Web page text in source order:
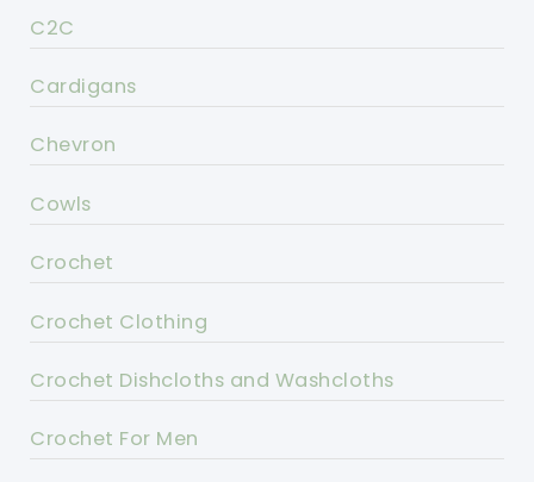
C2C
Cardigans
Chevron
Cowls
Crochet
Crochet Clothing
Crochet Dishcloths and Washcloths
Crochet For Men